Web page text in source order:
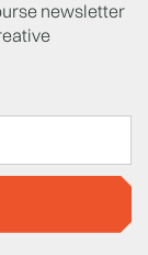
newsletter